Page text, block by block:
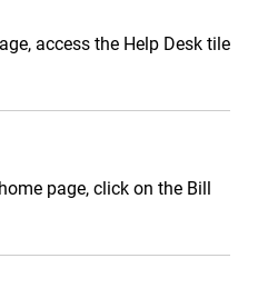
access the Help Desk tile
page, click on the Bill